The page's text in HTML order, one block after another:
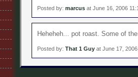
Posted by: marcus at June 16, 2006
Heheheh... pot roast. Some of
Posted by: That 1 Guy at June 17,